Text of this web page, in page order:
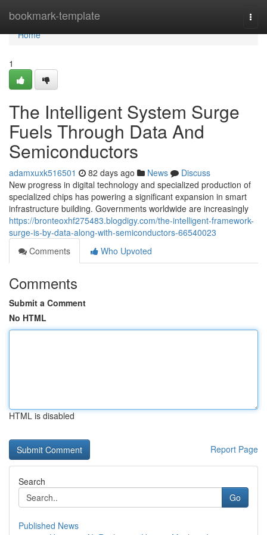
bookmark-template
Home
Home
1
The Intelligent System Surge
Fuels Through Data And
Semiconductors
adamxuxk516501 82 days ago News
Discuss
New progress in digital technology and specialized production of
specialized chips has powering a significant expansion in smart
infrastructure building. Governments worldwide are increasingly
https://bronteoxhf275483.blogdigy.com/the-intelligent-framework-
surge-is-by-data-along-with-semiconductors-66540023
Comments
Who Upvoted
Comments
Submit a Comment
No HTML
HTML is disabled
Report Page
Search
Go
Published News